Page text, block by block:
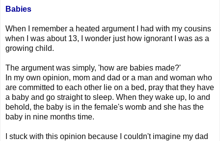
Babies
When I remember a heated argument I had with my cousins
when I was about 13, I wonder just how ignorant I was as a
growing child.
The argument was simply, 'how are babies made?'
In my own opinion, mom and dad or a man and woman who
are committed to each other lie on a bed, pray that they have
a baby and go straight to sleep. When they wake up, lo and
behold, the baby is in the female's womb and she has the
baby in nine months time.
I stuck with this opinion because I couldn't imagine my dad